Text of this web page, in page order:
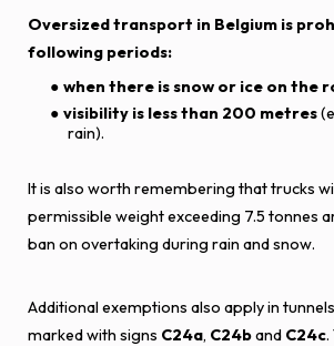
Oversized transport in Belgium is
following periods:
when there issnow or ice on the
visibility is less than 200 metres
rain).
It is also worth remembering that trucks
permissible weight exceeding 7.5 tonnes
ban on overtaking during rain and snow.
Additional exemptions also apply in
marked with signs C24a, C24band C24c.